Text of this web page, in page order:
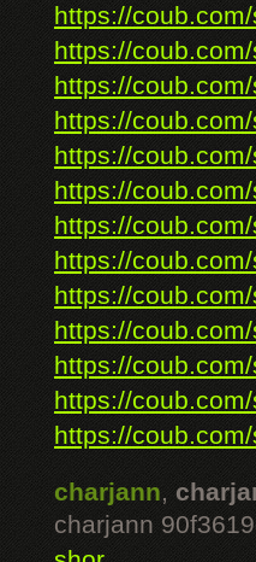
https://
https://
https://
https://
https://
https://
https://
https://
https://
https://
https://
https://
https://
charjann,
charjann